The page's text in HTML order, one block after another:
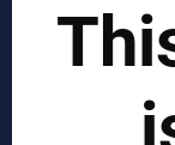
Business
Manufacturing
Logistics and
EPCI Management
Technical